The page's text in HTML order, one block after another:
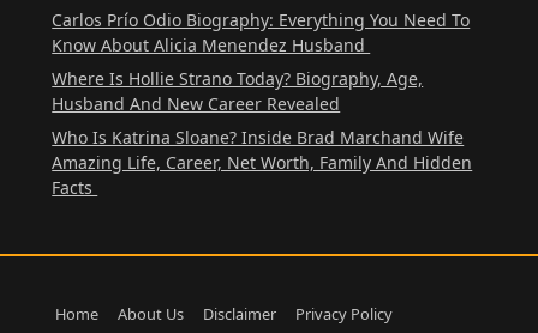
Carlos Prío Odio Biography: Everything You Need To
Know About Alicia Menendez Husband
Where Is Hollie Strano Today? Biography, Age,
Husband And New Career Revealed
Who Is Katrina Sloane? Inside Brad Marchand Wife
Amazing Life, Career, Net Worth, Family And Hidden
Facts
Home About Us Disclaimer
Privacy Policy